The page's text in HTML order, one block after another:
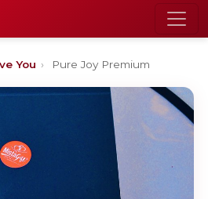
You › Pure Joy Premium